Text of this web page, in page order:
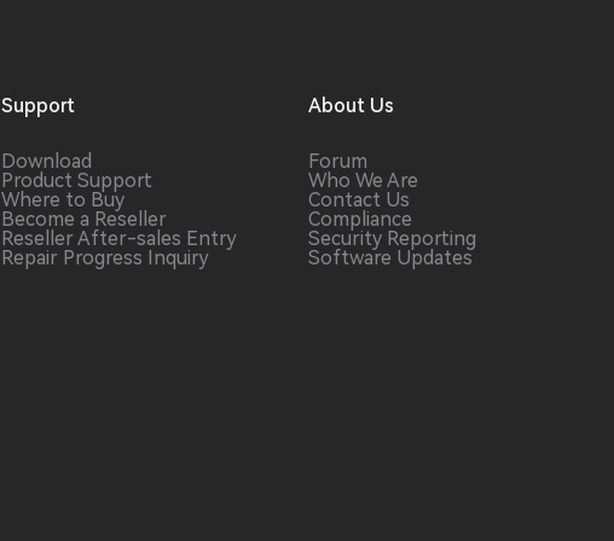
Support
Download
Product Support
Where to Buy
Become a Reseller
Reseller After-sales Entry
Repair Progress Inquiry
About Us
Forum
Who We Are
Contact Us
Compliance
Security Reporting
Software Updates